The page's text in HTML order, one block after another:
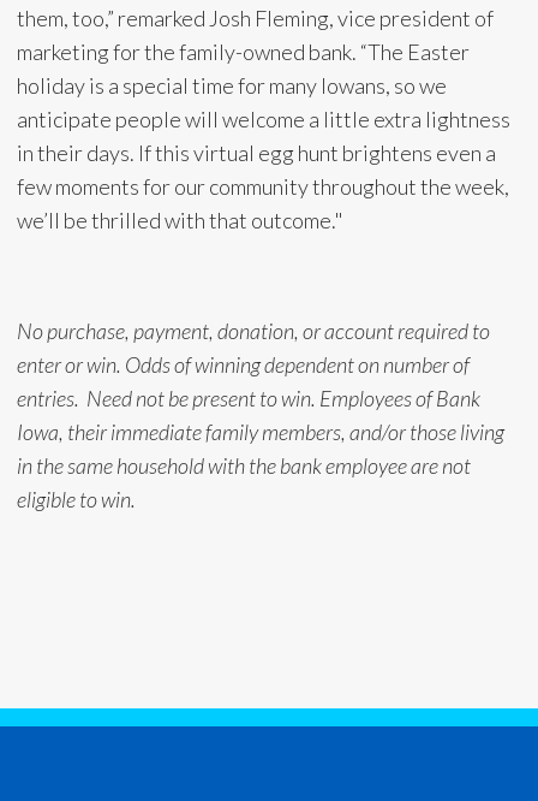
them, too,” remarked Josh Fleming, vice president of
marketing for the family-owned bank. “The Easter
holiday is a special time for many Iowans, so we
anticipate people will welcome a little extra lightness
in their days. If this virtual egg hunt brightens even a
few moments for our community throughout the week,
we’ll be thrilled with that outcome."
No purchase, payment, donation, or account required to
enter or win. Odds of winning dependent on number of
entries. Need not be present to win. Employees of Bank
Iowa, their immediate family members, and/or those living
in the same household with the bank employee are not
eligible to win.